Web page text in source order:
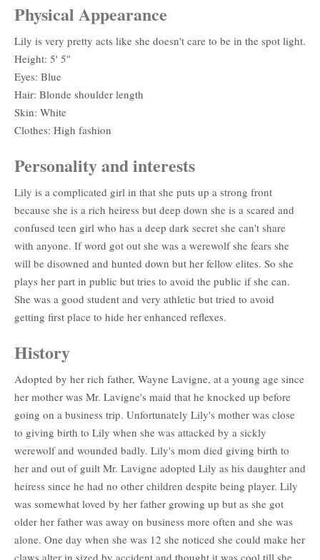
Physical Appearance
Lily is very pretty acts like she doesn't care to be in the spot light.
Height: 5' 5"
Eyes: Blue
Hair: Blonde shoulder length
Skin: White
Clothes: High fashion
Personality and interests
Lily is a complicated girl in that she puts up a strong front
because she is a rich heiress but deep down she is a scared and
confused teen girl who has a deep dark secret she can't share
with anyone. If word got out she was a werewolf she fears she
will be disowned and hunted down but her fellow elites. So she
plays her part in public but tries to avoid the public if she can.
She was a good student and very athletic but tried to avoid
getting first place to hide her enhanced reflexes.
History
Adopted by her rich father, Wayne Lavigne, at a young age since
her mother was Mr. Lavigne's maid that he knocked up before
going on a business trip. Unfortunately Lily's mother was close
to giving birth to Lily when she was attacked by a sickly
werewolf and wounded badly. Lily's mom died giving birth to
her and out of guilt Mr. Lavigne adopted Lily as his daughter and
heiress since he had no other children despite being player. Lily
was somewhat loved by her father growing up but as she got
older her father was away on business more often and she was
alone. One day when she was 12 she noticed she could make her
claws alter in sized by accident and thought it was cool till she